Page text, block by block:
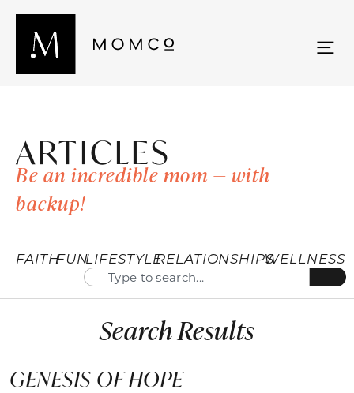
ARTICLES
Be an incredible mom — with
backup!
FAITHFUNLIFESTYLERELATIONSHIPSWELLNESS
Search Results
GENESIS OF HOPE